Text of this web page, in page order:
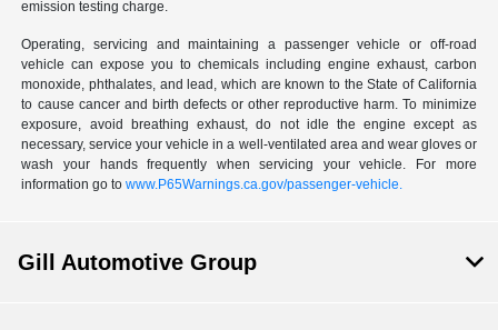
emission testing charge.
Operating, servicing and maintaining a passenger vehicle or off-road
vehicle can expose you to chemicals including engine exhaust, carbon
monoxide, phthalates, and lead, which are known to the State of California
to cause cancer and birth defects or other reproductive harm. To minimize
exposure, avoid breathing exhaust, do not idle the engine except as
necessary, service your vehicle in a well-ventilated area and wear gloves or
wash your hands frequently when servicing your vehicle. For more
information go towww.P65Warnings.ca.gov/passenger-vehicle.
Gill Automotive Group